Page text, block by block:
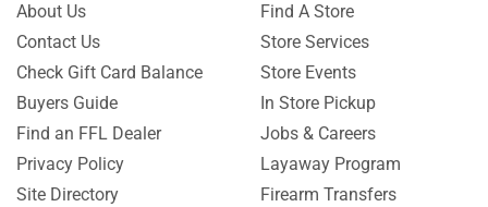
About Us
Contact Us
Check Gift Card Balance
Buyers Guide
Find an FFL Dealer
Privacy Policy
Site Directory
Find A Store
Store Services
Store Events
In Store Pickup
Jobs & Careers
Layaway Program
Firearm Transfers